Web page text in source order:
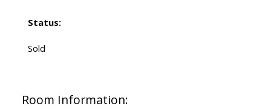
Status:
Sold
Room Information: